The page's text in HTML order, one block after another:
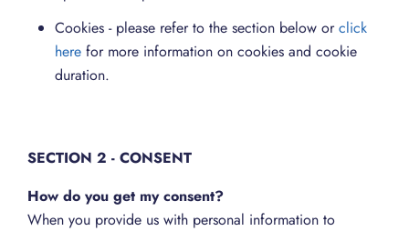
Cookies - please refer to the section below or click
here for more information on cookies and cookie
duration.
SECTION 2 - CONSENT
How do you get my consent?
When you provide us with personal information to